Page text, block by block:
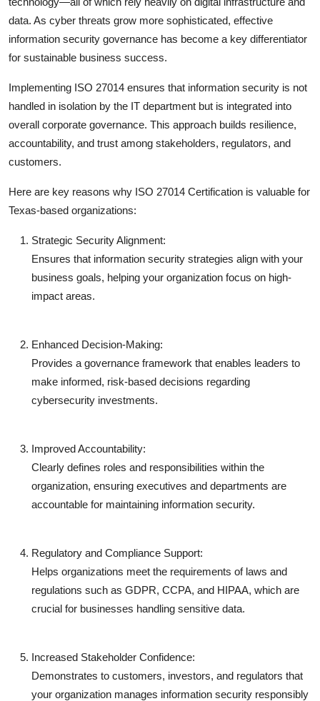
data. As cyber threats grow more sophisticated, effective
information security governance has become a key differentiator
for sustainable business success.
Implementing ISO 27014 ensures that information security is not
handled in isolation by the IT department but is integrated into
overall corporate governance. This approach builds resilience,
accountability, and trust among stakeholders, regulators, and
customers.
Here are key reasons why ISO 27014 Certification is valuable for
Texas-based organizations:
Strategic Security Alignment:
Ensures that information security strategies align with your
business goals, helping your organization focus on high-
impact areas.
Enhanced Decision-Making:
Provides a governance framework that enables leaders to
make informed, risk-based decisions regarding
cybersecurity investments.
Improved Accountability:
Clearly defines roles and responsibilities within the
organization, ensuring executives and departments are
accountable for maintaining information security.
Regulatory and Compliance Support:
Helps organizations meet the requirements of laws and
regulations such as GDPR, CCPA, and HIPAA, which are
crucial for businesses handling sensitive data.
Increased Stakeholder Confidence:
Demonstrates to customers, investors, and regulators that
your organization manages information security responsibly